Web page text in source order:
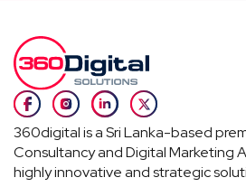
360digital is a Sri Lanka-based
Consultancy and Digital Marketing
highly innovative and strategic